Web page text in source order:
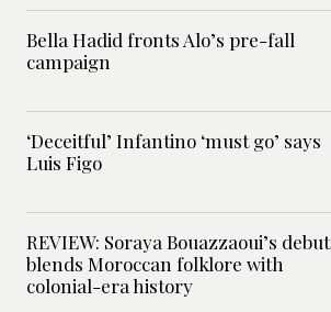
Bella Hadid fronts Alo’s pre-fall
campaign
‘Deceitful’ Infantino ‘must go’ says
Luis Figo
REVIEW: Soraya Bouazzaoui’s debut
blends Moroccan folklore with
colonial-era history